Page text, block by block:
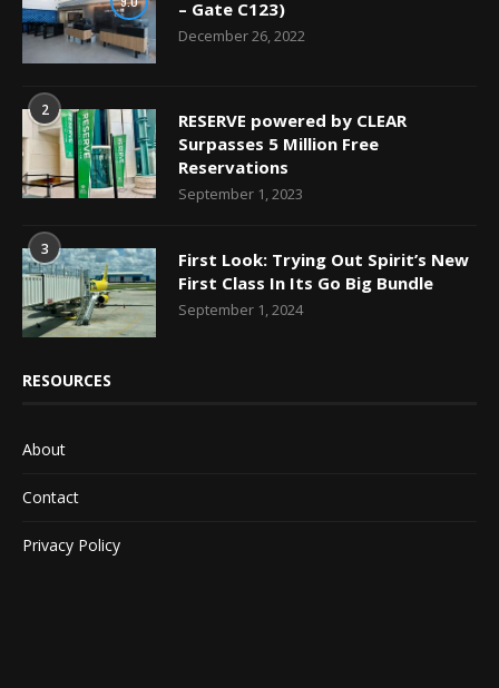
– Gate C123)
December 26, 2022
2
RESERVE powered by CLEAR
Surpasses 5 Million Free
Reservations
September 1, 2023
3
First Look: Trying Out Spirit’s New
First Class In Its Go Big Bundle
September 1, 2024
RESOURCES
About
Contact
Privacy Policy